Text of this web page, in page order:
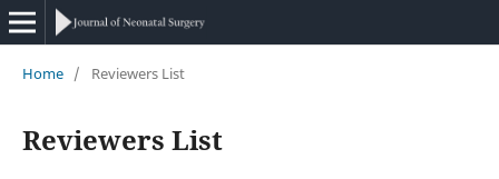
Home / Reviewers List
Reviewers List